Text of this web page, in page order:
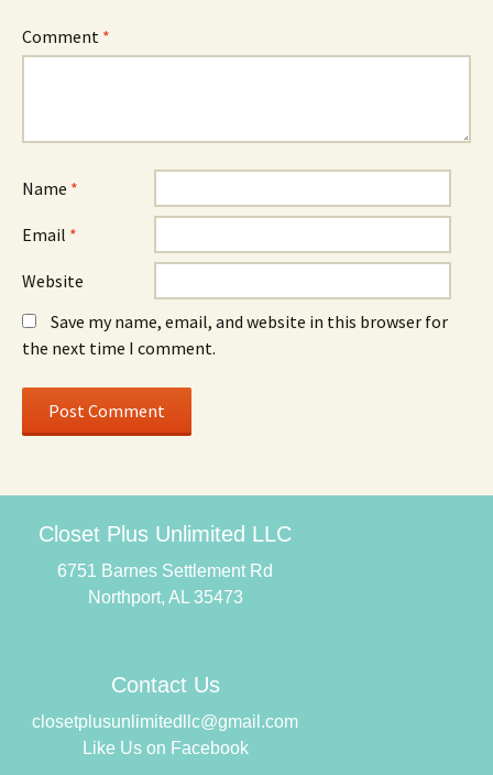
Comment *
Name *
Email *
Website
Save my name, email, and website in this browser for
the next time I comment.
Closet Plus Unlimited LLC
6751 Barnes Settlement Rd
Northport, AL 35473
Contact Us
closetplusunlimitedllc@gmail.com
Like Us on Facebook